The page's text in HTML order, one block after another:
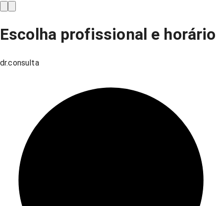
Escolha profissional e horário
dr.consulta